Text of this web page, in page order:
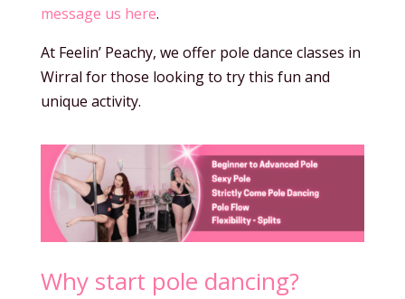
message us here.
At Feelin’ Peachy, we offer pole dance classes in
Wirral for those looking to try this fun and
unique activity.
Why start pole dancing?